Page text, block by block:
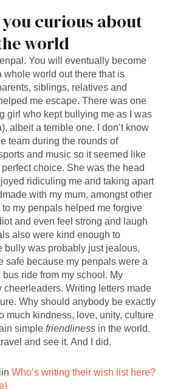
curious about
world
You will eventually become
whole world out there that is
siblings, relatives and
me escape. There was one
girl who kept bullying me as I was
albeit a terrible one. I don’t know
team during the rounds of
and music so it seemed like
choice. She was the head
ridiculing me and taking apart
with my mum, amongst other
my penpals helped me forgive
and even feel strong and laugh
also were kind enough to
bully was probably just jealous,
safe because my penpals were a
ride from my school. My
cheerleaders. Writing letters made
Why should anybody be exactly
much kindness, love, unity, culture
simple friendliness in the world.
and see it. And I did.
Who’s writing their wish list here?